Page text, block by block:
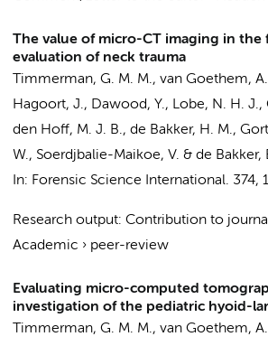
The value of micro-CT imaging in the
evaluation of neck trauma
Timmerman, G. M. M., van Goethem,
Hagoort, J., Dawood, Y., Lobe, N. H. J.,
den Hoff, M. J. B., de Bakker, H. M.,
W., Soerdjbalie-Maikoe, V. & de Bakker,
In: Forensic Science International. 374,
Research output: Contribution to
Academic › peer-review
Evaluating micro-computed
investigation of the pediatric hyoid-
Timmerman, G. M. M., van Goethem,